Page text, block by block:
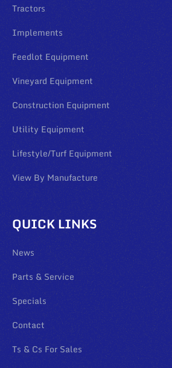
Tractors
Implements
Feedlot Equipment
Vineyard Equipment
Construction Equipment
Utility Equipment
Lifestyle/Turf Equipment
View By Manufacture
QUICK LINKS
News
Parts & Service
Specials
Contact
Ts & Cs For Sales